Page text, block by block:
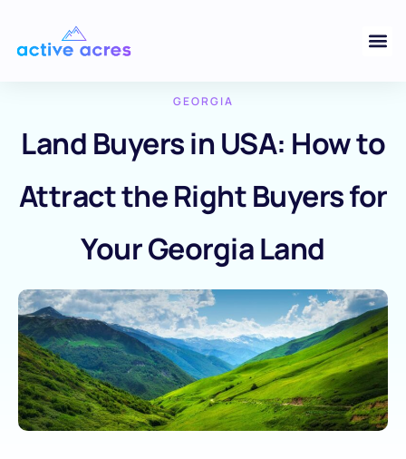
GEORGIA
Land Buyers in USA: How to
Attract the Right Buyers for
Your Georgia Land